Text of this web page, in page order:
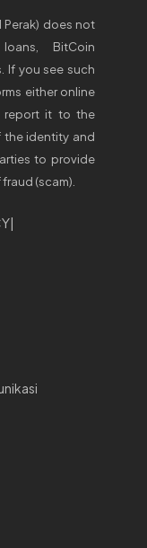
Perak) does not
BitCoin
If you see such
either online
report it to the
the identity and
to provide
(scam).
|